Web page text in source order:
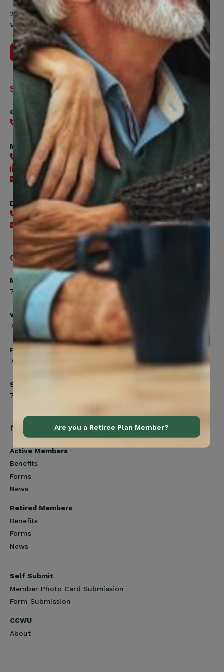
200 Labourers Way, Suite 5400
Vaughan, ON, L4H 5H9
Contact Us
Support
General
416-240-0047
Member Services
416-240-0047
416-240-7488
Send an email
Digital Benefits Help Desk
416-240-7640
Send an email
Office Hours
Monday, Tuesday, Thursday
7:00am to 5:00pm
Wednesday
7:00am to 8:00pm
Friday
7:00am to 4:30pm
Saturday
7:00am to 12:00pm
Navigation
Active Members
Benefits
Forms
News
Retired Members
Benefits
Forms
News
Self Submit
Member Photo Card Submission
Form Submission
CCWU
About
Are you a Retiree Plan Member?